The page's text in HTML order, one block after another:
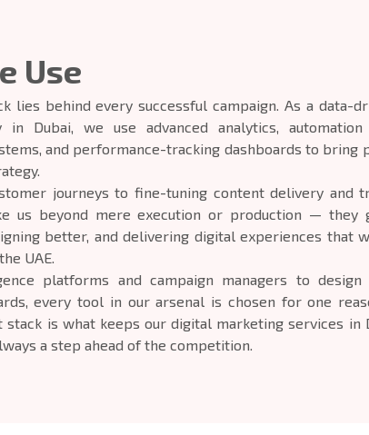
Use
lies behind every successful campaign. As a data-
in Dubai, we use advanced analytics,
and performance-tracking dashboards to bring
journeys to fine-tuning content delivery and
us beyond mere execution or production — they
better, and delivering digital experiences that
UAE.
platforms and campaign managers to design
every tool in our arsenal is chosen for one
is what keeps our digital marketing services in
a step ahead of the competition.